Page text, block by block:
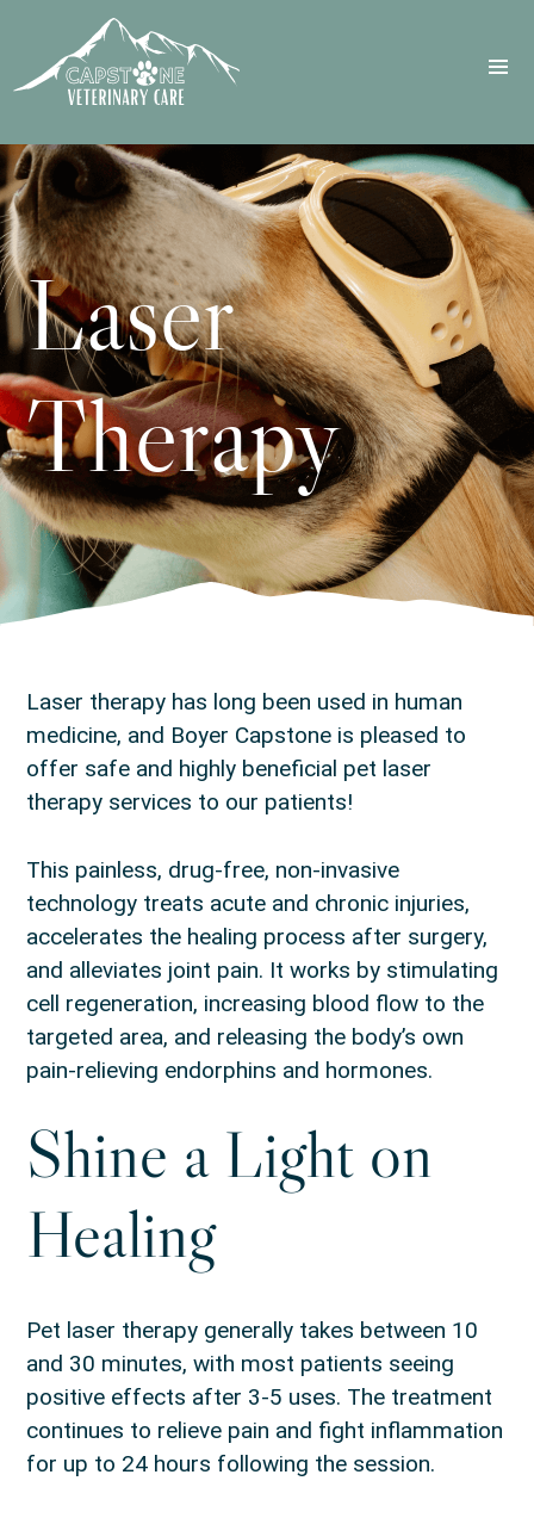
Laser
Therapy
Laser therapy has long been used in human
medicine, and Boyer Capstone is pleased to
offer safe and highly beneficial pet laser
therapy services to our patients!
This painless, drug-free, non-invasive
technology treats acute and chronic injuries,
accelerates the healing process after surgery,
and alleviates joint pain. It works by stimulating
cell regeneration, increasing blood flow to the
targeted area, and releasing the body’s own
pain-relieving endorphins and hormones.
Shine a Light on
Healing
Pet laser therapy generally takes between 10
and 30 minutes, with most patients seeing
positive effects after 3-5 uses. The treatment
continues to relieve pain and fight inflammation
for up to 24 hours following the session.